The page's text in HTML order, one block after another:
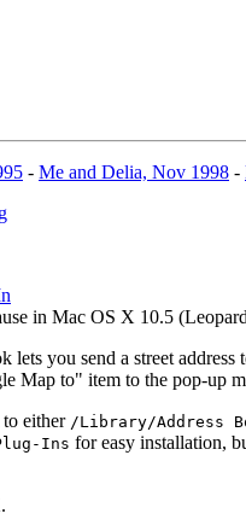
- Me and Delia, Nov 1998 -
in Mac OS X 10.5
lets you send a street
Map to" item to the pop-up
either /Library/Address
Ins for easy installation,